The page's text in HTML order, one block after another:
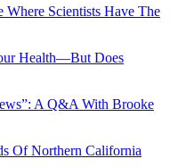
Scientists Have The
Health—But Does
A Q&A With Brooke
Of Northern California